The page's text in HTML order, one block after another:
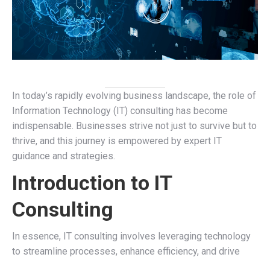
In today’s rapidly evolving business landscape, the role of
Information Technology (IT) consulting has become
indispensable. Businesses strive not just to survive but to
thrive, and this journey is empowered by expert IT
guidance and strategies.
Introduction to IT
Consulting
In essence, IT consulting involves leveraging technology
to streamline processes, enhance efficiency, and drive